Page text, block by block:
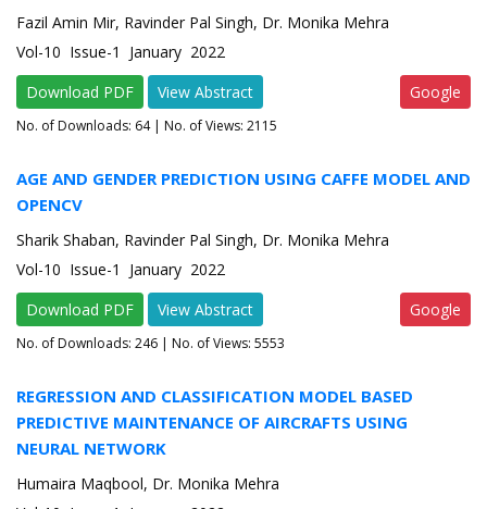
Fazil Amin Mir, Ravinder Pal Singh, Dr. Monika Mehra
Vol-10 Issue-1 January 2022
Download PDF
View Abstract Google
No. of Downloads: 64| No. of Views: 2115
AGE AND GENDER PREDICTION USING CAFFE MODEL AND
OPENCV
Sharik Shaban, Ravinder Pal Singh, Dr. Monika Mehra
Vol-10 Issue-1 January 2022
Download PDF
View Abstract Google
No. of Downloads: 246 | No. of Views: 5553
REGRESSION AND CLASSIFICATION MODEL BASED
PREDICTIVE MAINTENANCE OF AIRCRAFTS USING
NEURAL NETWORK
Humaira Maqbool, Dr. Monika Mehra